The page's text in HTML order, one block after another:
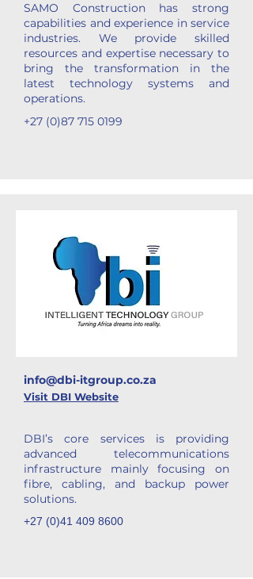
SAMO Construction has strong
capabilities and experience in service
industries. We provide skilled
resources and expertise necessary to
bring the transformation in the
latest technology systems and
operations.
+27 (0)87 715 0199
info@dbi-itgroup.co.za
Visit DBI Website
DBI’s core services is providing
advanced telecommunications
infrastructure mainly focusing on
fibre, cabling, and backup power
solutions.
+27 (0)41 409 8600